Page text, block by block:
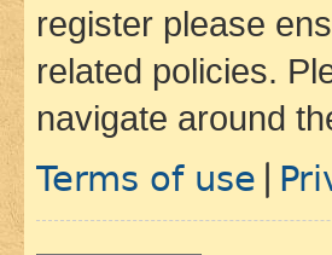
register please
related policies.
navigate around
Terms of use